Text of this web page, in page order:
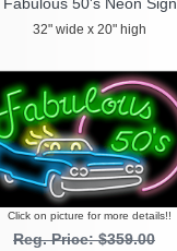
32" wide x 20" high
Click on picture for more details!!
Reg. Price: $359.00